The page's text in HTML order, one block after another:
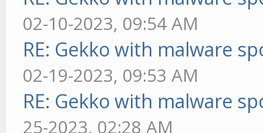
02-10-2023, 09:54 AM
RE: Gekko with malware
02-19-2023, 09:53 AM
RE: Gekko with malware
25-2023, 02:28 AM